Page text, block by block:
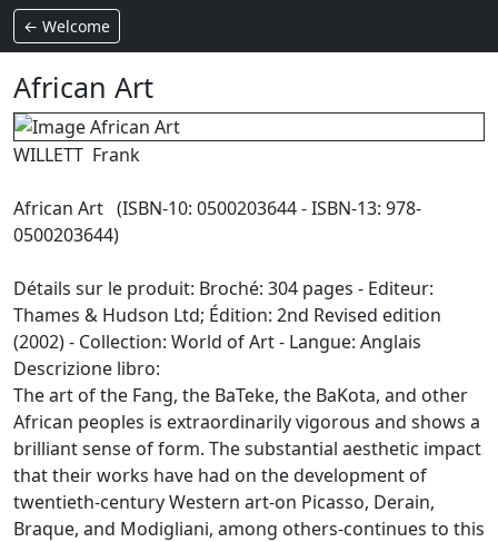
← Welcome
African Art
WILLETT Frank
African Art (ISBN-10: 0500203644 - ISBN-13: 978-
0500203644)
Détails sur le produit: Broché: 304 pages - Editeur:
Thames & Hudson Ltd; Édition: 2nd Revised edition
(2002) - Collection: World of Art - Langue: Anglais
Descrizione libro:
The art of the Fang, the BaTeke, the BaKota, and other
African peoples is extraordinarily vigorous and shows a
brilliant sense of form. The substantial aesthetic impact
that their works have had on the development of
twentieth-century Western art-on Picasso, Derain,
Braque, and Modigliani, among others-continues to this